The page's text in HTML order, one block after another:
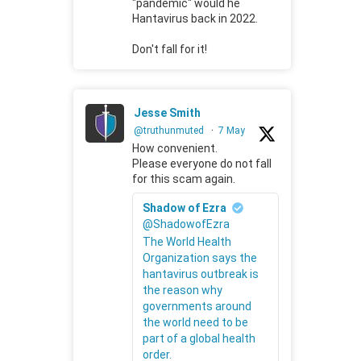
"pandemic" would he
Hantavirus back in 2022.
Don't fall for it!
Jesse Smith
@truthunmuted · 7 May
How convenient.
Please everyone do not fall
for this scam again.
Shadow of Ezra
@ShadowofEzra
The World Health
Organization says the
hantavirus outbreak is
the reason why
governments around
the world need to be
part of a global health
order.